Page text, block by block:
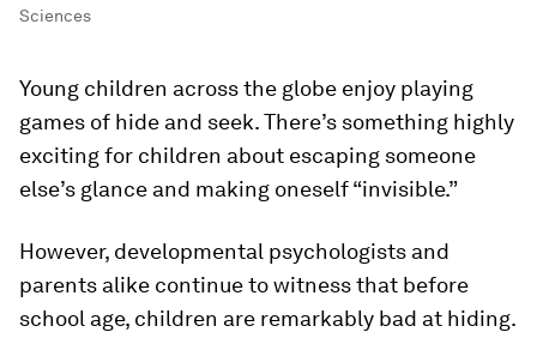
Sciences
Young children across the globe enjoy playing
games of hide and seek. There’s something highly
exciting for children about escaping someone
else’s glance and making oneself “invisible.”
However, developmental psychologists and
parents alike continue to witness that before
school age, children are remarkably bad at hiding.